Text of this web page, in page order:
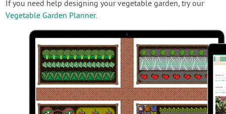
If you need help designing your vegetable garden, try our
Vegetable Garden Planner.